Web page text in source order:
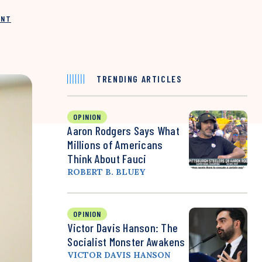
TRENDING ARTICLES
OPINION
Aaron Rodgers Says What
Millions of Americans
Think About Fauci
ROBERT B. BLUEY
OPINION
Victor Davis Hanson: The
Socialist Monster Awakens
VICTOR DAVIS HANSON